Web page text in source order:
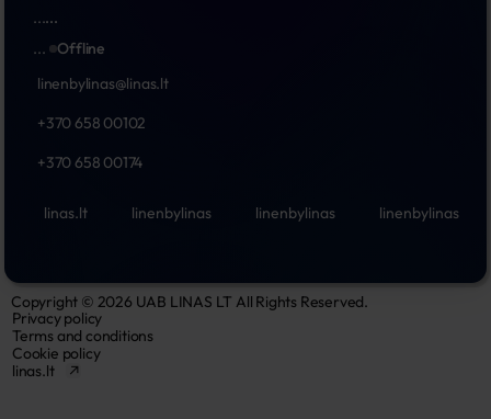
......
...
Offline
linenbylinas@linas.lt
+370 658 00102
+370 658 00174
linas.lt linenbylinas linenbylinas linenbylinas
Copyright © 2026 UAB LINAS LT All Rights Reserved.
Privacy policy
Terms and conditions
Cookie policy
linas.lt